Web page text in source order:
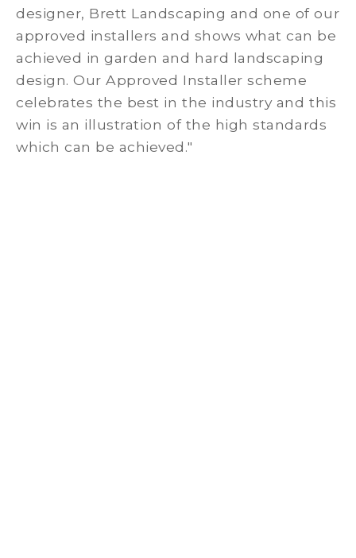
designer, Brett Landscaping and one of our
approved installers and shows what can be
achieved in garden and hard landscaping
design. Our Approved Installer scheme
celebrates the best in the industry and this
win is an illustration of the high standards
which can be achieved."